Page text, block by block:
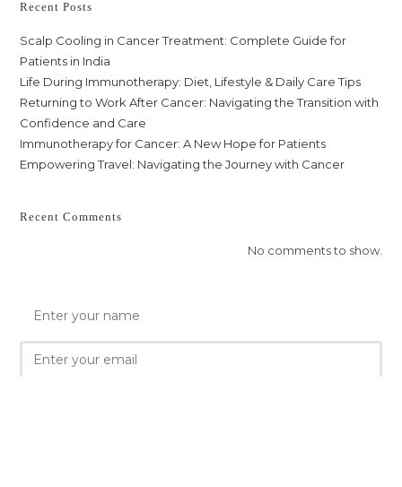
Recent Posts
Scalp Cooling in Cancer Treatment: Complete Guide for
Patients in India
Life During Immunotherapy: Diet, Lifestyle & Daily Care Tips
Returning to Work After Cancer: Navigating the Transition with
Confidence and Care
Immunotherapy for Cancer: A New Hope for Patients
Empowering Travel: Navigating the Journey with Cancer
Recent Comments
No comments to show.